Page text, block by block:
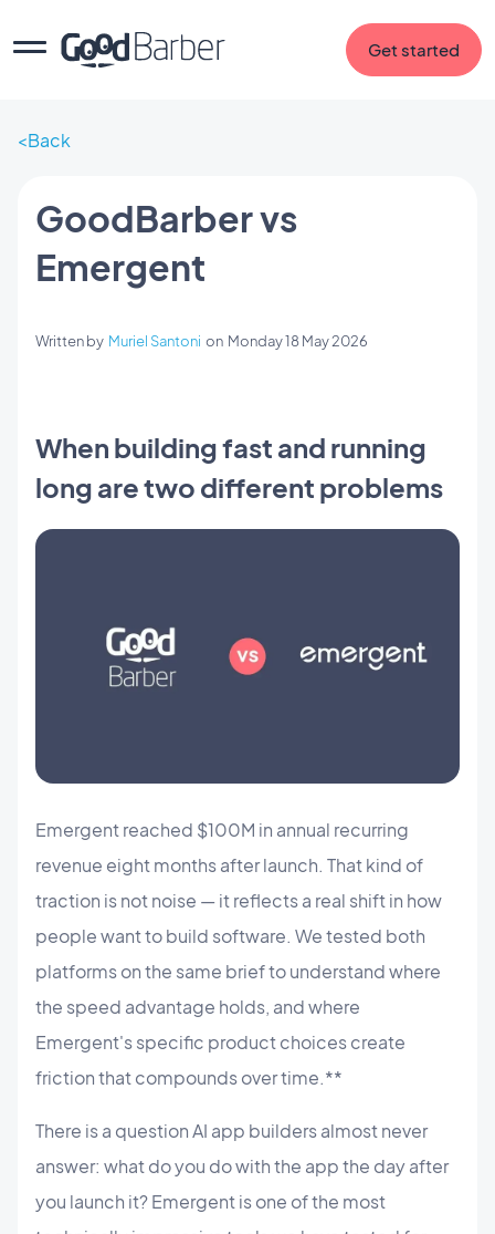
Get started
Back
GoodBarber vs
Emergent
Written by Muriel Santoni on Monday 18 May 2026
When building fast and running
long are two different problems
Emergent reached $100M in annual recurring
revenue eight months after launch. That kind of
traction is not noise — it reflects a real shift in how
people want to build software. We tested both
platforms on the same brief to understand where
the speed advantage holds, and where
Emergent's specific product choices create
friction that compounds over time.**
There is a question AI app builders almost never
answer: what do you do with the app the day after
you launch it? Emergent is one of the most